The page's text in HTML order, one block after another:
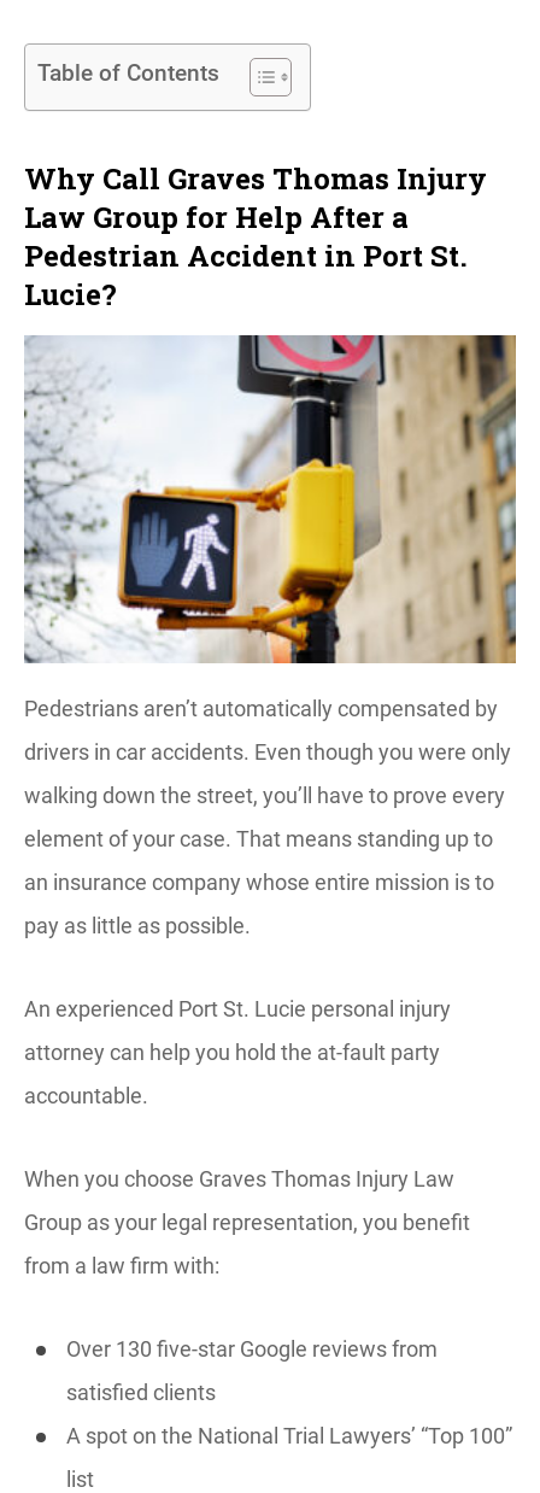
Table of Contents
Why Call Graves Thomas Injury
Law Group for Help After a
Pedestrian Accident in Port St.
Lucie?
Pedestrians aren’t automatically compensated by
drivers in car accidents. Even though you were only
walking down the street, you’ll have to prove every
element of your case. That means standing up to
an insurance company whose entire mission is to
pay as little as possible.
An experienced Port St. Lucie personal injury
attorney can help you hold the at-fault party
accountable.
When you choose Graves Thomas Injury Law
Group as your legal representation, you benefit
from a law firm with:
Over 130 five-star Google reviews from
satisfied clients
A spot on the National Trial Lawyers’ “Top 100”
list